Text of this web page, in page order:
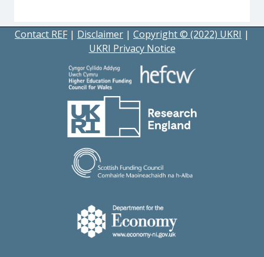
Contact REF | Disclaimer | Copyright © (2022) UKRI |
UKRI Privacy Notice